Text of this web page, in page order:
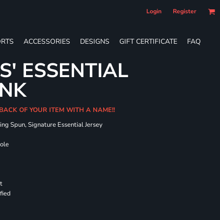
Login Register
ACCESSORIES DESIGNS GIFT CERTIFICATE FAQ
ESSENTIAL
OF YOUR ITEM WITH A NAME!!
Spun, Signature Essential Jersey